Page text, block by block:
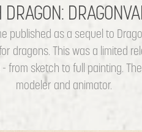
DRAGON:
published as a sequel to
dragons. This was a limited
from sketch to full painting.
modeler and animator.